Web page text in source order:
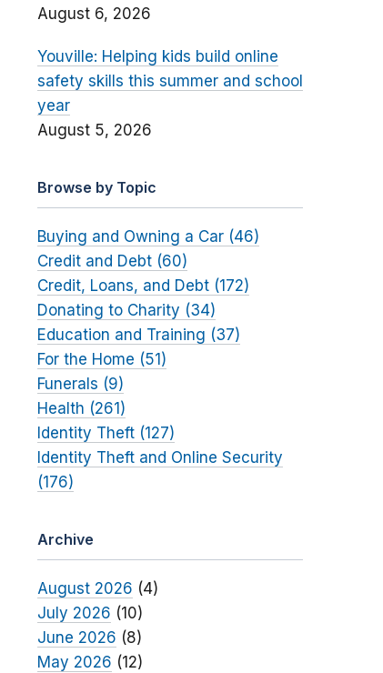
August 6, 2026
Youville: Helping kids build online
safety skills this summer and school
year
August 5, 2026
Browse by Topic
Buying and Owning a Car (46)
Credit and Debt (60)
Credit, Loans, and Debt (172)
Donating to Charity (34)
Education and Training (37)
For the Home (51)
Funerals (9)
Health (261)
Identity Theft (127)
Identity Theft and Online Security
(176)
Archive
August 2026 (4)
July 2026 (10)
June 2026 (8)
May 2026 (12)